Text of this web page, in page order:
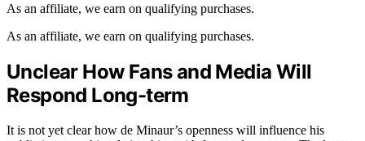
As an affiliate, we earn on qualifying purchases.
As an affiliate, we earn on qualifying purchases.
Unclear How Fans and Media Will
Respond Long-term
It is not yet clear how de Minaur’s openness will influence his